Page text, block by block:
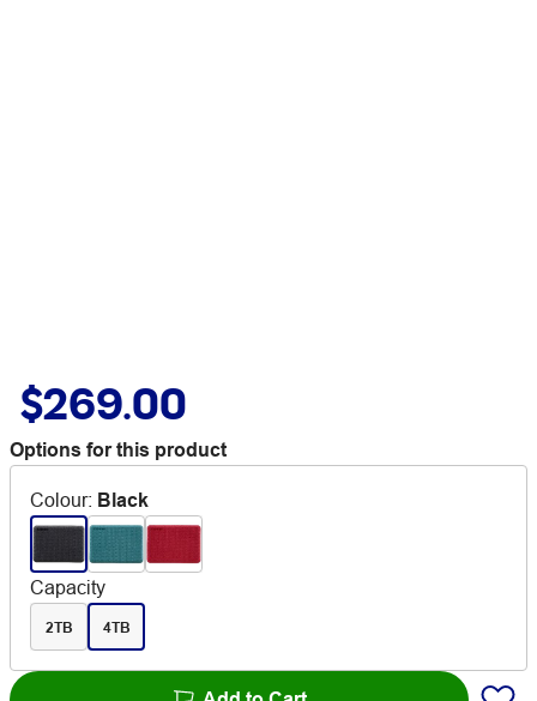
$269.00
Options for this product
Colour: Black
Capacity
2TB 4TB